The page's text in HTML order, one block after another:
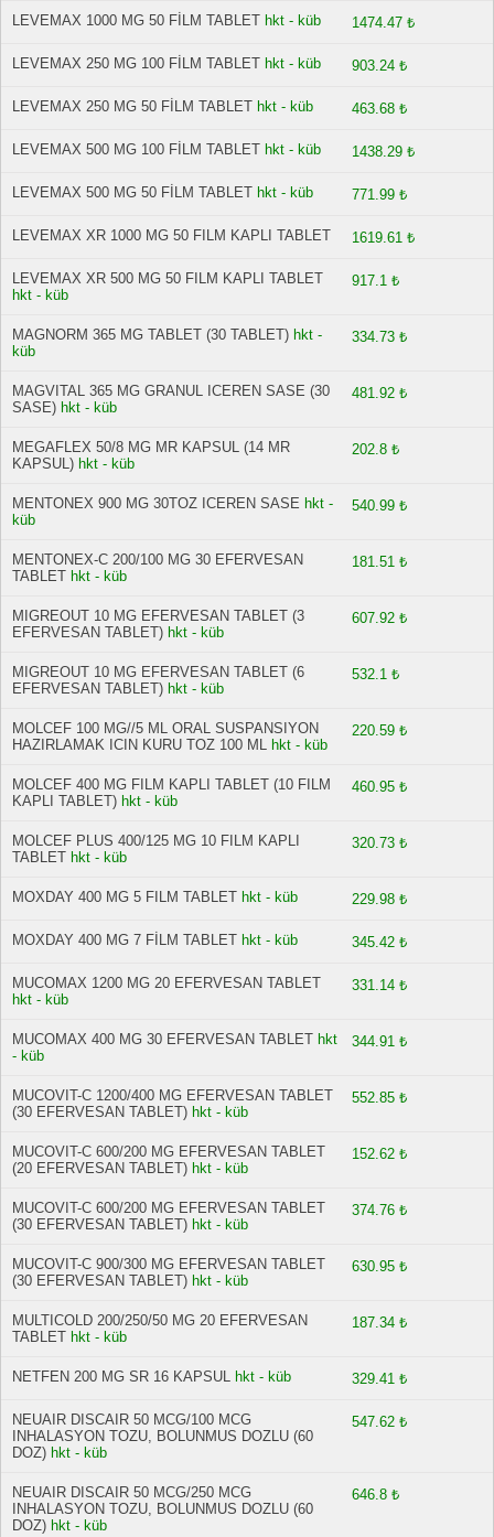
LEVEMAX 1000 MG 50 FİLM TABLET hkt - küb 1474.47 ₺
LEVEMAX 250 MG 100 FİLM TABLET hkt - küb 903.24 ₺
LEVEMAX 250 MG 50 FİLM TABLET hkt - küb 463.68 ₺
LEVEMAX 500 MG 100 FİLM TABLET hkt - küb 1438.29 ₺
LEVEMAX 500 MG 50 FİLM TABLET hkt - küb 771.99 ₺
LEVEMAX XR 1000 MG 50 FILM KAPLI TABLET 1619.61 ₺
LEVEMAX XR 500 MG 50 FILM KAPLI TABLET
hkt - küb
917.1 ₺
MAGNORM 365 MG TABLET (30 TABLET) hkt -
küb
334.73 ₺
MAGVITAL 365 MG GRANUL ICEREN SASE (30
SASE) hkt - küb
481.92 ₺
MEGAFLEX 50/8 MG MR KAPSUL (14 MR
KAPSUL) hkt - küb
202.8 ₺
MENTONEX 900 MG 30TOZ ICEREN SASE hkt -
küb
540.99 ₺
MENTONEX-C 200/100 MG 30 EFERVESAN
TABLET hkt - küb
181.51 ₺
MIGREOUT 10 MG EFERVESAN TABLET (3
EFERVESAN TABLET) hkt - küb
607.92 ₺
MIGREOUT 10 MG EFERVESAN TABLET (6
EFERVESAN TABLET) hkt - küb
532.1 ₺
MOLCEF 100 MG//5 ML ORAL SUSPANSIYON
HAZIRLAMAK ICIN KURU TOZ 100 ML hkt - küb
220.59 ₺
MOLCEF 400 MG FILM KAPLI TABLET (10 FILM
KAPLI TABLET) hkt - küb
460.95 ₺
MOLCEF PLUS 400/125 MG 10 FILM KAPLI
TABLET hkt - küb
320.73 ₺
MOXDAY 400 MG 5 FILM TABLET hkt - küb 229.98 ₺
MOXDAY 400 MG 7 FİLM TABLET hkt - küb 345.42 ₺
MUCOMAX 1200 MG 20 EFERVESAN TABLET
hkt - küb
331.14 ₺
MUCOMAX 400 MG 30 EFERVESAN TABLET hkt
- küb
344.91 ₺
MUCOVIT-C 1200/400 MG EFERVESAN TABLET
(30 EFERVESAN TABLET) hkt - küb
552.85 ₺
MUCOVIT-C 600/200 MG EFERVESAN TABLET
(20 EFERVESAN TABLET) hkt - küb
152.62 ₺
MUCOVIT-C 600/200 MG EFERVESAN TABLET
(30 EFERVESAN TABLET) hkt - küb
374.76 ₺
MUCOVIT-C 900/300 MG EFERVESAN TABLET
(30 EFERVESAN TABLET) hkt - küb
630.95 ₺
MULTICOLD 200/250/50 MG 20 EFERVESAN
TABLET hkt - küb
187.34 ₺
NETFEN 200 MG SR 16 KAPSUL hkt - küb 329.41 ₺
NEUAIR DISCAIR 50 MCG/100 MCG
INHALASYON TOZU, BOLUNMUS DOZLU (60
DOZ) hkt - küb
547.62 ₺
NEUAIR DISCAIR 50 MCG/250 MCG
INHALASYON TOZU, BOLUNMUS DOZLU (60
DOZ) hkt - küb
646.8 ₺